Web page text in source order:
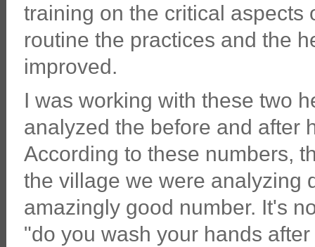
training on the critical aspects
routine the practices and the
improved.
I was working with these two
analyzed the before and after
According to these numbers,
the village we were analyzing
amazingly good number. It's
"do you wash your hands